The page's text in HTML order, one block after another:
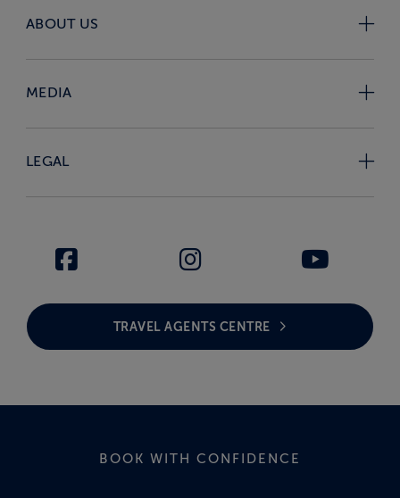
ABOUT US
MEDIA
LEGAL
TRAVEL AGENTS CENTRE
BOOK WITH CONFIDENCE